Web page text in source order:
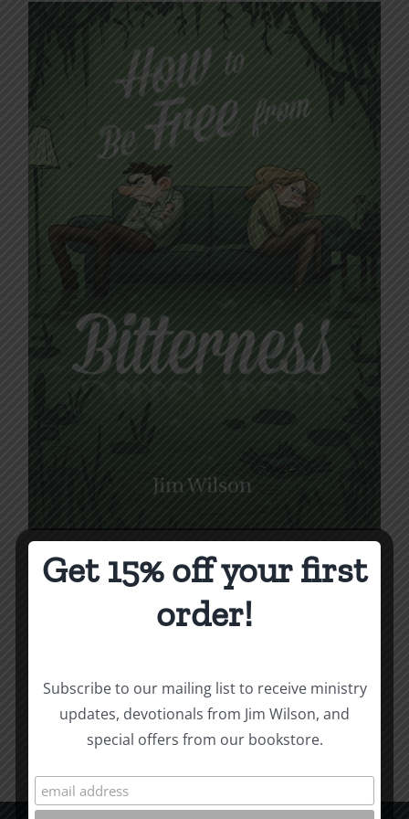
How to Be Free from
Bitterness
$1.00
through
$10.00
Select options This
product
multiple
variants.
Details
Get 15% off your first
order!
Subscribe to our mailing list to receive ministry
updates, devotionals from Jim Wilson, and
special offers from our bookstore.